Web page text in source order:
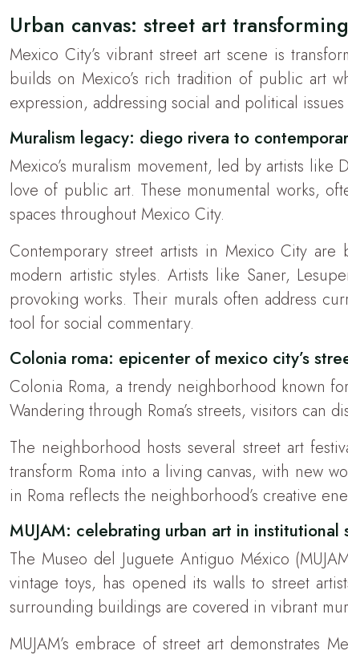
Urban canvas: street art
Mexico City’s vibrant street art scene is
builds on Mexico’s rich tradition of public art
expression, addressing social and political
Muralism legacy: diego rivera to
Mexico’s muralism movement, led by artists
love of public art. These monumental works,
spaces throughout Mexico City.
Contemporary street artists in Mexico City
modern artistic styles. Artists like Saner,
provoking works. Their murals often address
tool for social commentary.
Colonia roma: epicenter of mexico city’s
Colonia Roma, a trendy neighborhood known
Wandering through Roma’s streets, visitors can
The neighborhood hosts several street art
transform Roma into a living canvas, with new
in Roma reflects the neighborhood’s creative
MUJAM: celebrating urban art in institutional
The Museo del Juguete Antiguo México
vintage toys, has opened its walls to street
surrounding buildings are covered in vibrant
MUJAM’s embrace of street art demonstrates